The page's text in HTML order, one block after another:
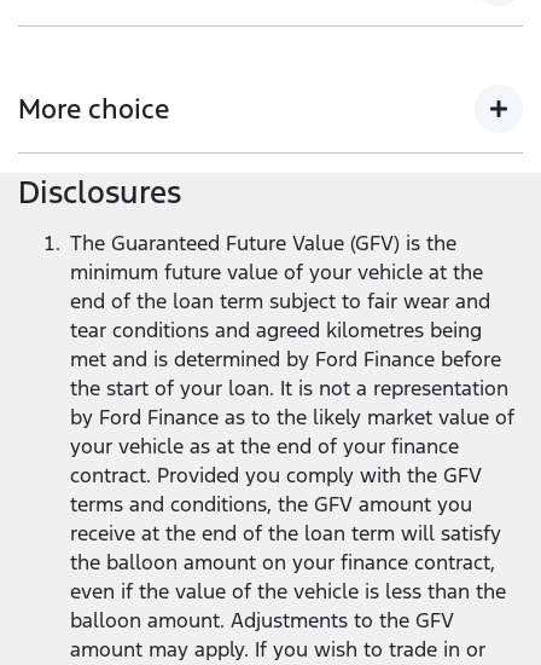
flexibility to return your Ford vehicle at the end of the
loan term .
More choice
At the end of your loan term, you’ve got options -
Disclosures
The Guaranteed Future Value (GFV) is the
minimum future value of your vehicle at the
end of the loan term subject to fair wear and
tear conditions and agreed kilometres being
met and is determined by Ford Finance before
the start of your loan. It is not a representation
by Ford Finance as to the likely market value of
your vehicle as at the end of your finance
contract. Provided you comply with the GFV
terms and conditions, the GFV amount you
receive at the end of the loan term will satisfy
the balloon amount on your finance contract,
even if the value of the vehicle is less than the
balloon amount. Adjustments to the GFV
amount may apply. If you wish to trade in or